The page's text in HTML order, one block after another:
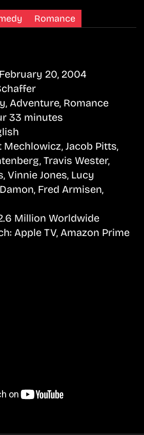
Romance
February 20, 2004
Adventure, Romance
33 minutes
Mechlowicz, Jacob Pitts,
Travis Wester,
Vinnie Jones, Lucy
Fred Armisen,
Million Worldwide
Apple TV, Amazon Prime